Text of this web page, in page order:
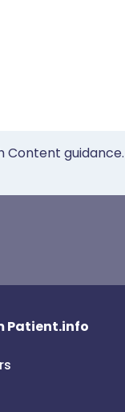
Content guidance.
Patient.info